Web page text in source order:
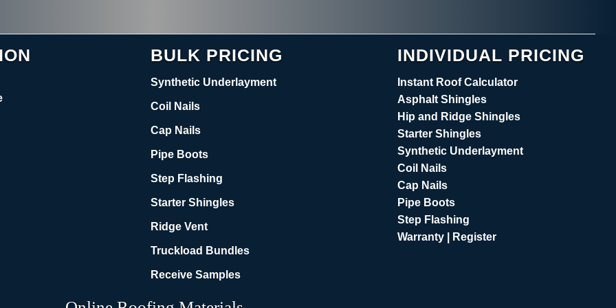
BULK PRICING
Synthetic Underlayment
Coil Nails
Cap Nails
Pipe Boots
Step Flashing
Starter Shingles
Ridge Vent
Truckload Bundles
Receive Samples
INDIVIDUAL PRICING
Instant Roof Calculator
Asphalt Shingles
Hip and Ridge Shingles
Starter Shingles
Synthetic Underlayment
Coil Nails
Cap Nails
Pipe Boots
Step Flashing
Warranty | Register